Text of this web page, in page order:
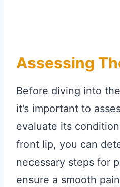
Assessing
Before diving into
it’s important to
evaluate its
front lip, you can
necessary steps for
ensure a smooth